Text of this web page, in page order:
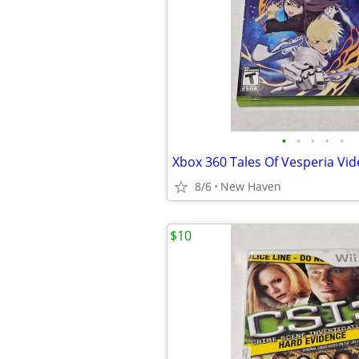
• • • • •
Xbox 360 Tales Of Vesperia
8/6 New Haven
$10